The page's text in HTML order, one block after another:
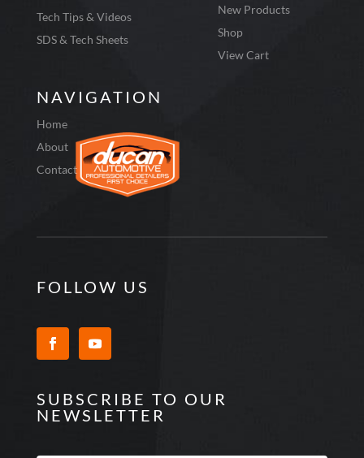
Tech Tips & Videos
SDS & Tech Sheets
New Products
Shop
View Cart
NAVIGATION
Home
About
Contact
FOLLOW US
SUBSCRIBE TO OUR
NEWSLETTER